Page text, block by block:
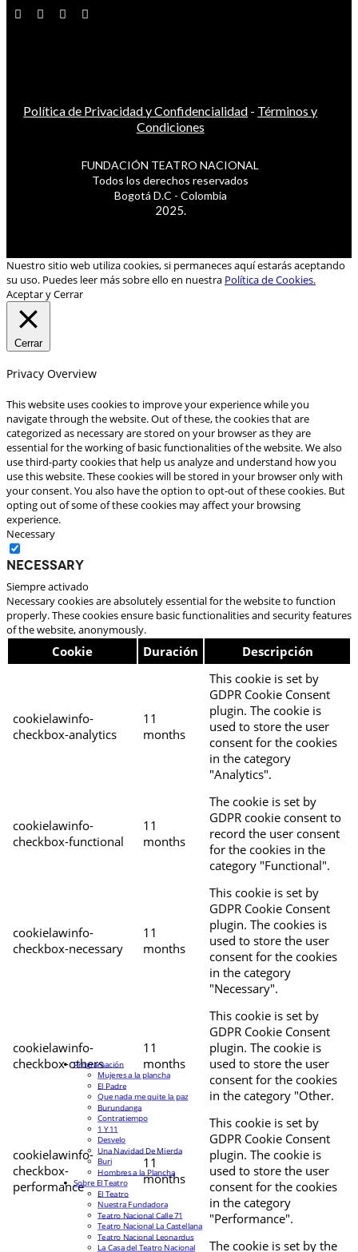
Política de Privacidad y Confidencialidad - Términos y
Condiciones
FUNDACIÓN TEATRO NACIONAL
Todos los derechos reservados
Bogotá D.C - Colombia
2025.
Nuestro sitio web utiliza cookies, si permaneces aquí estarás aceptando
su uso. Puedes leer más sobre ello en nuestra Política de Cookies.
Aceptar y Cerrar
Cerrar
Privacy Overview
This website uses cookies to improve your experience while you
navigate through the website. Out of these, the cookies that are
categorized as necessary are stored on your browser as they are
essential for the working of basic functionalities of the website. We also
use third-party cookies that help us analyze and understand how you
use this website. These cookies will be stored in your browser only with
your consent. You also have the option to opt-out of these cookies. But
opting out of some of these cookies may affect your browsing
experience.
Necessary
Necessary
Siempre activado
Necessary cookies are absolutely essential for the website to function
properly. These cookies ensure basic functionalities and security features
of the website, anonymously.
Cookie Duración Descripción
cookielawinfo-
checkbox-analytics
11
months
This cookie is set by
GDPR Cookie Consent
plugin. The cookie is
used to store the user
consent for the cookies
in the category
"Analytics".
cookielawinfo-
checkbox-functional
11
months
The cookie is set by
GDPR cookie consent to
record the user consent
for the cookies in the
category "Functional".
cookielawinfo-
checkbox-necessary
11
months
This cookie is set by
GDPR Cookie Consent
plugin. The cookies is
used to store the user
consent for the cookies
in the category
"Necessary".
cookielawinfo-
checkbox-others
11
months
This cookie is set by
GDPR Cookie Consent
plugin. The cookie is
used to store the user
consent for the cookies
in the category "Other.
cookielawinfo-
checkbox-
performance
11
months
This cookie is set by
GDPR Cookie Consent
plugin. The cookie is
used to store the user
consent for the cookies
in the category
"Performance".
The cookie is set by the
Programación
Mujeres a la plancha
El Padre
Que nada me quite la paz
Burundanga
Contratiempo
1 Y 11
Desvelo
Una Navidad De Mierda
Buri
Hombres a la Plancha
Sobre El Teatro
El Teatro
Nuestra Fundadora
Teatro Nacional Calle 71
Teatro Nacional La Castellana
Teatro Nacional Leonardus
La Casa del Teatro Nacional